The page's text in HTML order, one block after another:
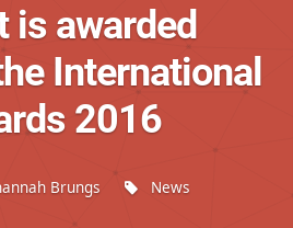
is awarded
International
2016
Brungs News